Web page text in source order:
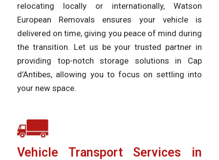
relocating locally or internationally, Watson
European Removals ensures your vehicle is
delivered on time, giving you peace of mind during
the transition. Let us be your trusted partner in
providing top-notch storage solutions in Cap
d’Antibes, allowing you to focus on settling into
your new space.
Vehicle Transport Services in